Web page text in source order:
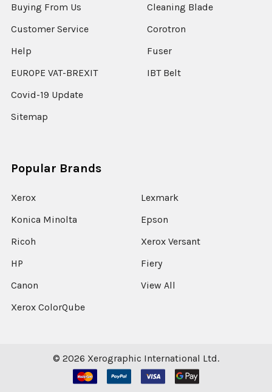
Buying From Us
Customer Service
Help
EUROPE VAT-BREXIT
Covid-19 Update
Sitemap
Cleaning Blade
Corotron
Fuser
IBT Belt
Popular Brands
Xerox
Konica Minolta
Ricoh
HP
Canon
Xerox ColorQube
Lexmark
Epson
Xerox Versant
Fiery
View All
© 2026 Xerographic International Ltd.